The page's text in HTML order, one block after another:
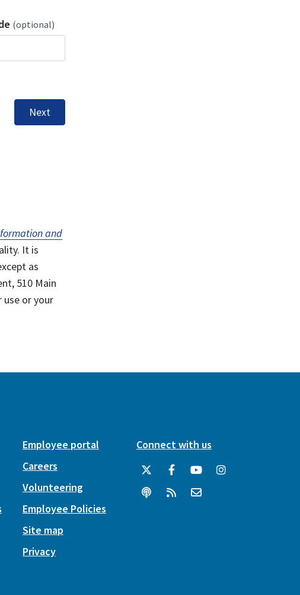
(optional)
Next
and
It is
as
510 Main
use or your
Employee portal
Careers
Volunteering
Employee Policies
Site map
Privacy
Connect with us